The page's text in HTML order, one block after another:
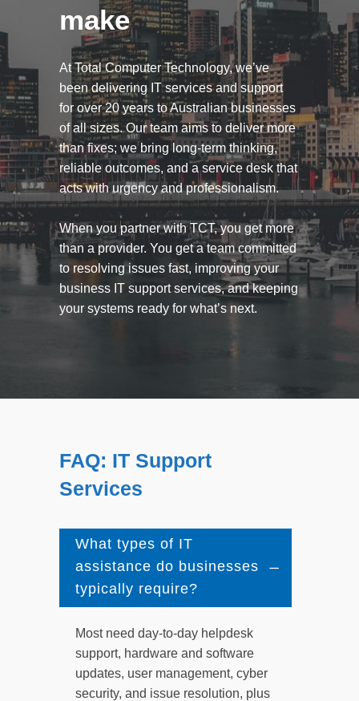
make
At Total Computer Technology, we’ve
been delivering IT services and support
for over 20 years to Australian businesses
of all sizes. Our team aims to deliver more
than fixes; we bring long-term thinking,
reliable outcomes, and a service desk that
acts with urgency and professionalism.
When you partner with TCT, you get more
than a provider. You get a team committed
to resolving issues fast, improving your
business IT support services, and keeping
your systems ready for what’s next.
FAQ: IT Support
Services
What types of IT
assistance do businesses
typically require?
Most need day-to-day helpdesk
support, hardware and software
updates, user management, cyber
security, and issue resolution, plus